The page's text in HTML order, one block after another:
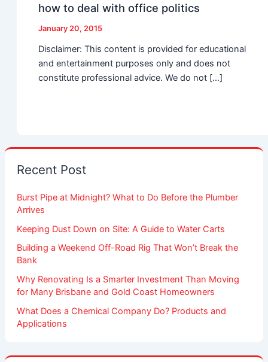
how to deal with office politics
January 20, 2015
Disclaimer: This content is provided for educational
and entertainment purposes only and does not
constitute professional advice. We do not […]
Recent Post
Burst Pipe at Midnight? What to Do Before the Plumber
Arrives
Keeping Dust Down on Site: A Guide to Water Carts
Building a Weekend Off-Road Rig That Won’t Break the
Bank
Why Renovating Is a Smarter Investment Than Moving
for Many Brisbane and Gold Coast Homeowners
What Does a Chemical Company Do? Products and
Applications